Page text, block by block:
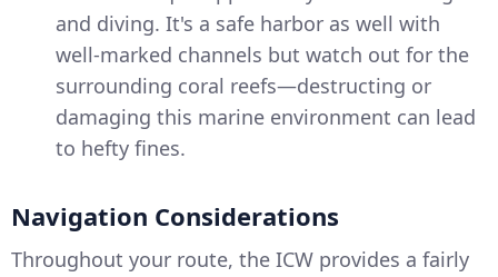
and diving. It's a safe harbor as well with
well-marked channels but watch out for the
surrounding coral reefs—destructing or
damaging this marine environment can lead
to hefty fines.
Navigation Considerations
Throughout your route, the ICW provides a fairly